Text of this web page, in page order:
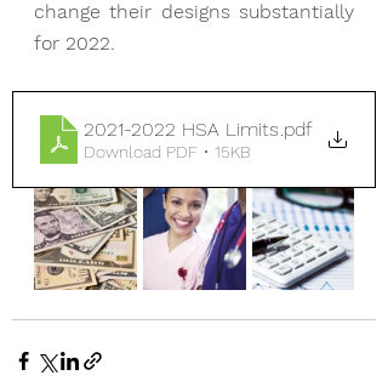
change their designs substantially
for 2022.
2021-2022 HSA Limits .pdf
Download PDF • 15KB